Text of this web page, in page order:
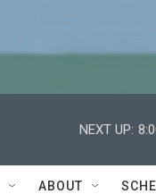
NEXT UP:
ABOUT